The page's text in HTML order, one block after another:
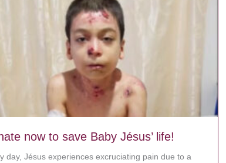
now to save Baby Jésus’ life!
day, Jésus experiences excruciating pain due to a